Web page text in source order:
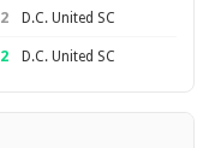
2 D.C. United SC
2 D.C. United SC